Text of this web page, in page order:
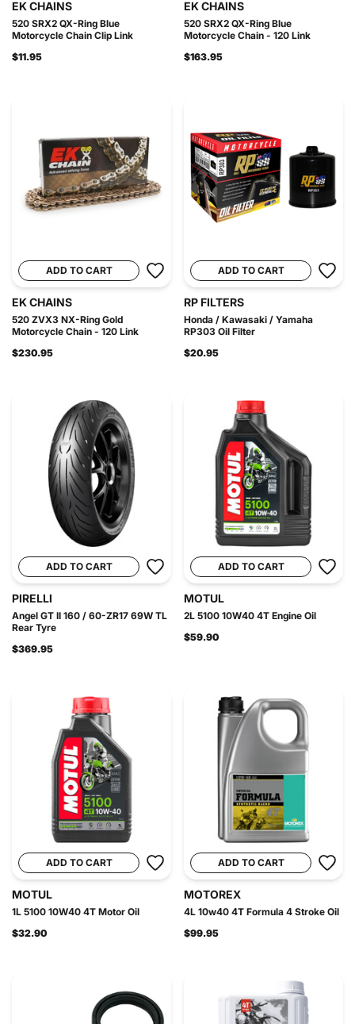
EK CHAINS
520 SRX2 QX-Ring Blue
Motorcycle Chain Clip Link
$11.95
EK CHAINS
520 SRX2 QX-Ring Blue
Motorcycle Chain - 120 Link
$163.95
ADD TO CART
EK CHAINS
520 ZVX3 NX-Ring Gold
Motorcycle Chain - 120 Link
$230.95
ADD TO CART
RP FILTERS
Honda / Kawasaki / Yamaha
RP303 Oil Filter
$20.95
ADD TO CART
PIRELLI
Angel GT II 160 / 60-ZR17 69W TL
Rear Tyre
$369.95
ADD TO CART
MOTUL
2L 5100 10W40 4T Engine Oil
$59.90
ADD TO CART
MOTUL
1L 5100 10W40 4T Motor Oil
$32.90
ADD TO CART
MOTOREX
4L 10w40 4T Formula 4 Stroke Oil
$99.95